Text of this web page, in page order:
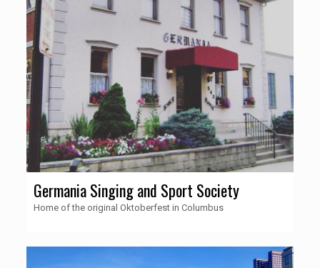
Germania Singing and Sport Society
Home of the original Oktoberfest in Columbus